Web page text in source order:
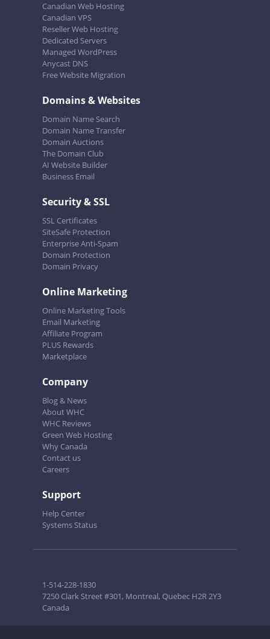
Canadian Web Hosting
Canadian VPS
Reseller Web Hosting
Dedicated Servers
Managed WordPress
Anycast DNS
Free Website Migration
Domains & Websites
Domain Name Search
Domain Name Transfer
Domain Auctions
The Domain Club
AI Website Builder
Business Email
Security & SSL
SSL Certificates
SiteSafe Protection
Enterprise Anti-Spam
Domain Protection
Domain Privacy
Online Marketing
Online Marketing Tools
Email Marketing
Affiliate Program
PLUS Rewards
Marketplace
Company
Blog & News
About WHC
WHC Reviews
Green Web Hosting
Why Canada
Contact us
Careers
Support
Help Center
Systems Status
1-514-228-1830
7250 Clark Street #301, Montreal, Quebec H2R 2Y3
Canada